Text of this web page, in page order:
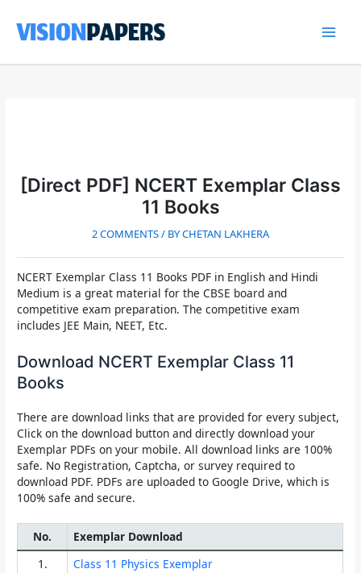
content
[Direct PDF] NCERT Exemplar Class
11 Books
2 COMMENTS/ BYCHETAN LAKHERA
NCERT Exemplar Class 11 Books PDF in English and Hindi
Medium is a great material for the CBSE board and
competitive exam preparation. The competitive exam
includes JEE Main, NEET, Etc.
Download NCERT Exemplar Class 11
Books
There are download links that are provided for every subject,
Click on the download button and directly download your
Exemplar PDFs on your mobile. All download links are 100%
safe. No Registration, Captcha, or survey required to
download PDF. PDFs are uploaded to Google Drive, which is
100% safe and secure.
No.
Exemplar Download
1.
Class 11 Physics Exemplar